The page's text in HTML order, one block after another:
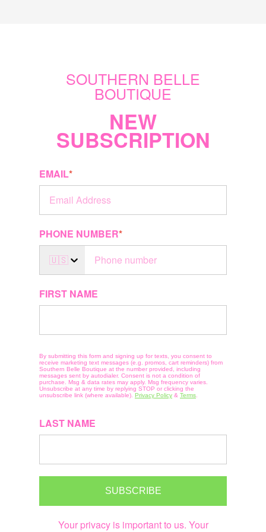
SOUTHERN BELLE
BOUTIQUE
NEW
SUBSCRIPTION
EMAIL*
PHONE NUMBER*
🇺🇸
FIRST NAME
By submitting this form and signing up for texts, you consent to
receive marketing text messages (e.g. promos, cart reminders) from
Southern Belle Boutique at the number provided, including
messages sent by autodialer. Consent is not a condition of
purchase. Msg & data rates may apply. Msg frequency varies.
Unsubscribe at any time by replying STOP or clicking the
unsubscribe link (where available). Privacy Policy & Terms
LAST NAME
SUBSCRIBE
Your privacy is important to us. Your